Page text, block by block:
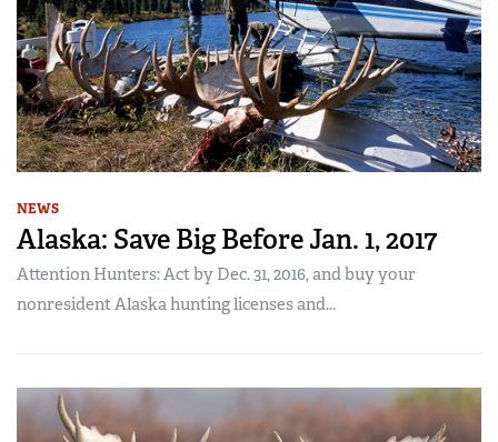
NEWS
Alaska: Save Big Before Jan. 1, 2017
Attention Hunters: Act by Dec. 31, 2016, and buy your
nonresident Alaska hunting licenses and...